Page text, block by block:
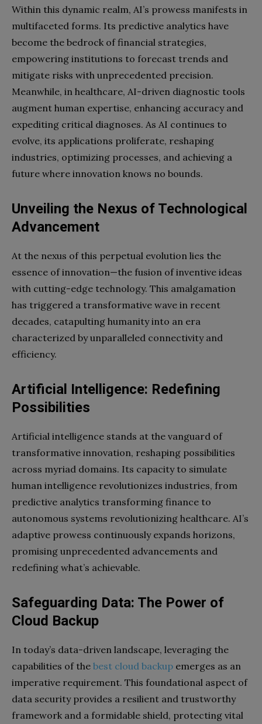
Within this dynamic realm, AI’s prowess manifests in
multifaceted forms. Its predictive analytics have
become the bedrock of financial strategies,
empowering institutions to forecast trends and
mitigate risks with unprecedented precision.
Meanwhile, in healthcare, AI-driven diagnostic tools
augment human expertise, enhancing accuracy and
expediting critical diagnoses. As AI continues to
evolve, its applications proliferate, reshaping
industries, optimizing processes, and achieving a
future where innovation knows no bounds.
Unveiling the Nexus of Technological
Advancement
At the nexus of this perpetual evolution lies the
essence of innovation—the fusion of inventive ideas
with cutting-edge technology. This amalgamation
has triggered a transformative wave in recent
decades, catapulting humanity into an era
characterized by unparalleled connectivity and
efficiency.
Artificial Intelligence: Redefining
Possibilities
Artificial intelligence stands at the vanguard of
transformative innovation, reshaping possibilities
across myriad domains. Its capacity to simulate
human intelligence revolutionizes industries, from
predictive analytics transforming finance to
autonomous systems revolutionizing healthcare. AI’s
adaptive prowess continuously expands horizons,
promising unprecedented advancements and
redefining what’s achievable.
Safeguarding Data: The Power of
Cloud Backup
In today’s data-driven landscape, leveraging the
capabilities of the best cloud backup emerges as an
imperative requirement. This foundational aspect of
data security provides a resilient and trustworthy
framework and a formidable shield, protecting vital